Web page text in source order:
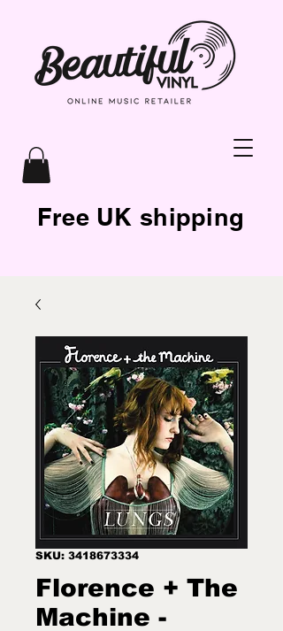
Free UK shipping
SKU: 3418673334
Florence + The
Machine -